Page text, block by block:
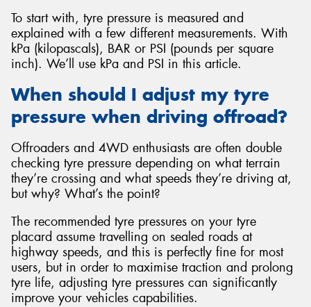
To start with, tyre pressure is measured and
explained with a few different measurements. With
kPa (kilopascals), BAR or PSI (pounds per square
inch). We’ll use kPa and PSI in this article.
When should I adjust my tyre
pressure when driving offroad?
Offroaders and 4WD enthusiasts are often double
checking tyre pressure depending on what terrain
they’re crossing and what speeds they’re driving at,
but why? What’s the point?
The recommended tyre pressures on your tyre
placard assume travelling on sealed roads at
highway speeds, and this is perfectly fine for most
users, but in order to maximise traction and prolong
tyre life, adjusting tyre pressures can significantly
improve your vehicles capabilities.